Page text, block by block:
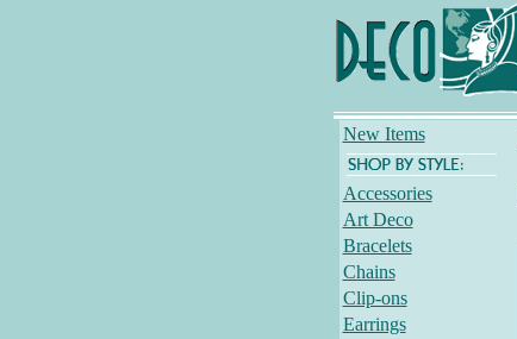
New Items
Accessories
Art Deco
Bracelets
Chains
Clip-ons
Earrings